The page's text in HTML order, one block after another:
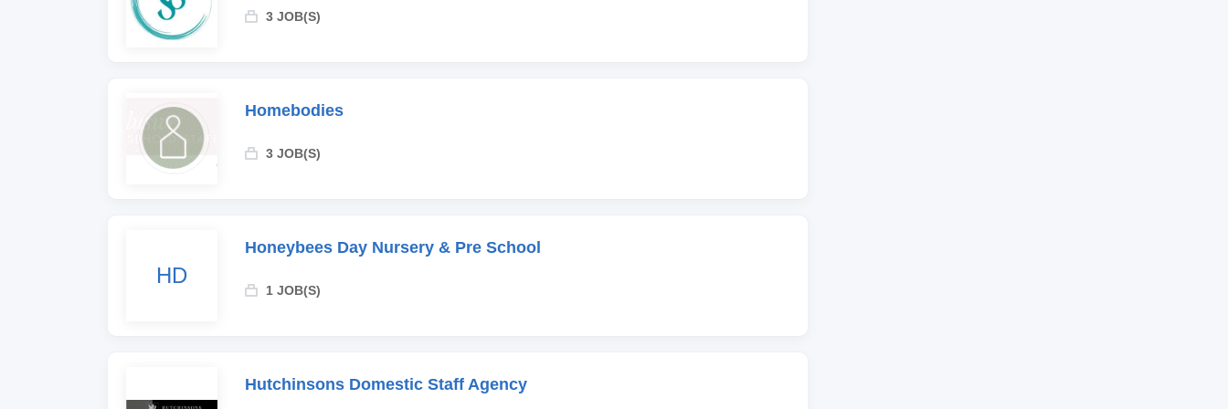
3 JOB(S)
Homebodies
3 JOB(S)
HD
Honeybees Day Nursery & Pre School
1 JOB(S)
Hutchinsons Domestic Staff Agency